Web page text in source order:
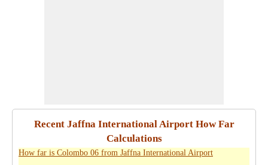
Recent Jaffna International Airport How Far
Calculations
How far is Colombo 06 from Jaffna International Airport